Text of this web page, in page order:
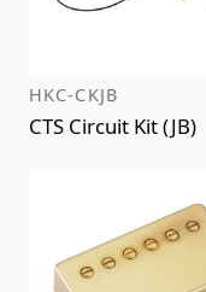
HKC-CKJB
CTS Circuit Kit (JB)